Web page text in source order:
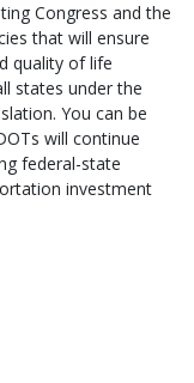
Congress and the
that will ensure
quality of life
states under the
You can be
will continue
federal-state
investment